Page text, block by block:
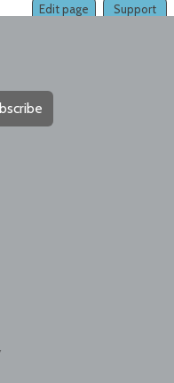
Support
Edit page